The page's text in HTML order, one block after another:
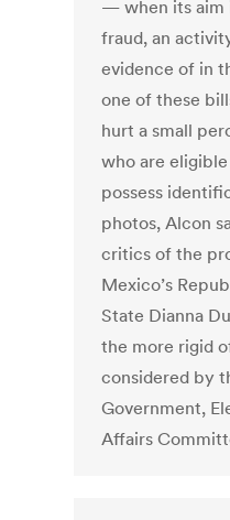
— when its aim
fraud, an
evidence of in
one of these
hurt a small
who are
possess
photos, Alcon
critics of the
Mexico’s
State Dianna
the more rigid
considered by
Government,
Affairs